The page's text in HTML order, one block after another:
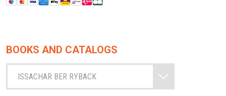
BOOKS AND CATALOGS
ISSACHAR BER RYBACK